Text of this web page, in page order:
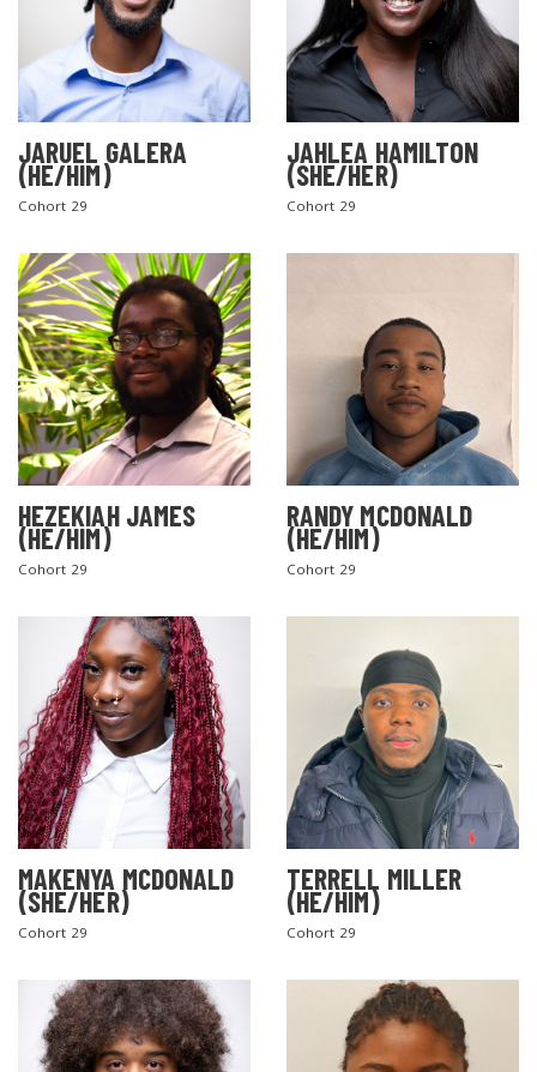
JARUEL GALERA
(HE/HIM)
Cohort 29
JAHLEA HAMILTON
(SHE/HER)
Cohort 29
HEZEKIAH JAMES
(HE/HIM)
Cohort 29
RANDY MCDONALD
(HE/HIM)
Cohort 29
MAKENYA MCDONALD
(SHE/HER)
Cohort 29
TERRELL MILLER
(HE/HIM)
Cohort 29